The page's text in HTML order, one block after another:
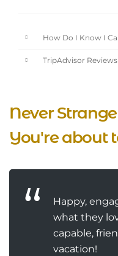
How Do I Know I
TripAdvisor
Never
You're about
Happy,
what they
capable,
vacation!